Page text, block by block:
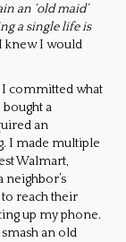
an ‘old maid’
a single life is
knew I would
committed what
a
an
I made multiple
Walmart,
neighbor’s
reach their
up my phone.
an old